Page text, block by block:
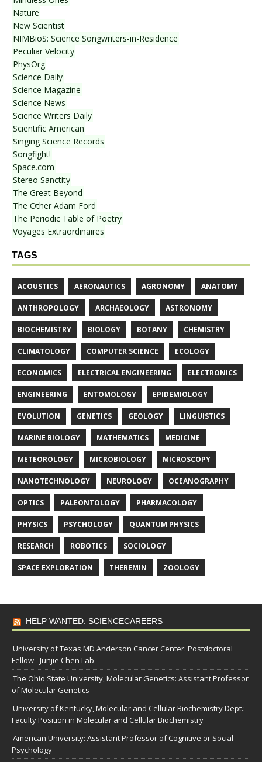
Nature
New Scientist
NIMBioS: Science Songwriters-in-Residence
Peculiar Velocity
PhysOrg
Science Daily
Science Magazine
Science News
Science Writers Daily
Scientific American
Singing Science Records
Songfight!
Space.com
Stereo Sanctity
The Great Beyond
The Other Adam Ford
The Periodic Table of Poetry
Voyages Extraordinaires
TAGS
ACOUSTICS AERONAUTICS AGRONOMY ANATOMY
ANTHROPOLOGY ARCHAEOLOGY ASTRONOMY
BIOCHEMISTRY BIOLOGY BOTANY CHEMISTRY
CLIMATOLOGY COMPUTER SCIENCE ECOLOGY
ECONOMICS ELECTRICAL ENGINEERING ELECTRONICS
ENGINEERING ENTOMOLOGY EPIDEMIOLOGY
EVOLUTION GENETICS GEOLOGY LINGUISTICS
MARINE BIOLOGY MATHEMATICS MEDICINE
METEOROLOGY MICROBIOLOGY MICROSCOPY
NANOTECHNOLOGY NEUROLOGY OCEANOGRAPHY
OPTICS PALEONTOLOGY PHARMACOLOGY
PHYSICS PSYCHOLOGY QUANTUM PHYSICS
RESEARCH ROBOTICS SOCIOLOGY
SPACE EXPLORATION THEREMIN ZOOLOGY
HELP WANTED: SCIENCECAREERS
University of Texas MD Anderson Cancer Center: Postdoctoral
Fellow - Junjie Chen Lab
The Ohio State University, Molecular Genetics: Assistant Professor
of Molecular Genetics
University of Kentucky, Molecular and Cellular Biochemistry Dept.:
Faculty Position in Molecular and Cellular Biochemistry
American University: Assistant Professor of Cognitive or Social
Psychology